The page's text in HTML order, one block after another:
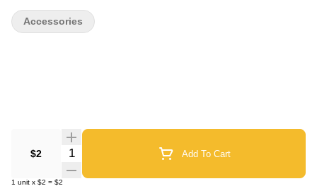
$2 Quantity Selector Add To Cart
1 unit x $2 = $2
Accessories